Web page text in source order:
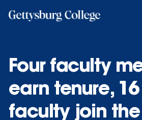
Four faculty
earn tenure,
faculty join